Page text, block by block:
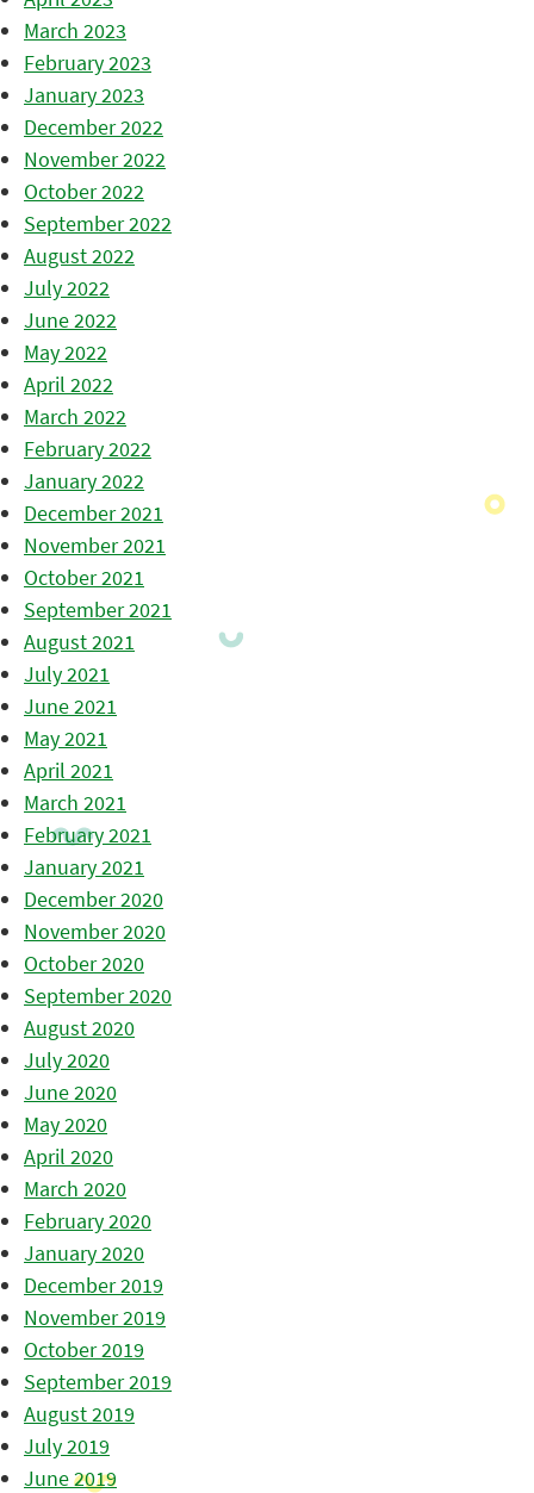
March 2023
February 2023
January 2023
December 2022
November 2022
October 2022
September 2022
August 2022
July 2022
June 2022
May 2022
April 2022
March 2022
February 2022
January 2022
December 2021
November 2021
October 2021
September 2021
August 2021
July 2021
June 2021
May 2021
April 2021
March 2021
February 2021
January 2021
December 2020
November 2020
October 2020
September 2020
August 2020
July 2020
June 2020
May 2020
April 2020
March 2020
February 2020
January 2020
December 2019
November 2019
October 2019
September 2019
August 2019
July 2019
June 2019